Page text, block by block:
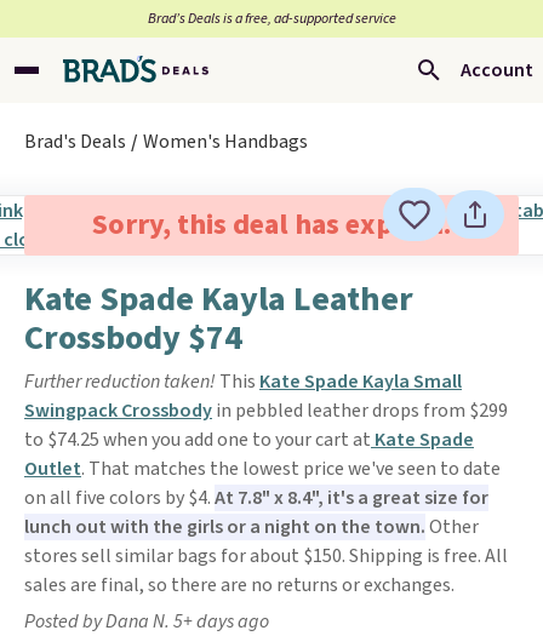
Brad’s Deals is a free, ad-supported service
Account
Brad's Deals Women's Handbags
Sorry, this deal has expired.
Kate Spade Kayla Leather
Crossbody $74
Further reduction taken! This Kate Spade Kayla Small
Swingpack Crossbodyin pebbled leather drops from $299
to $74.25 when you add one to your cart at Kate Spade
Outlet. That matches the lowest price we've seen to date
on all five colors by $4.At 7.8" x 8.4", it's a great size for
lunch out with the girls or a night on the town.Other
stores sell similar bags for about $150. Shipping is free. All
sales are final, so there are no returns or exchanges.
Posted by Dana N. 5+ days ago